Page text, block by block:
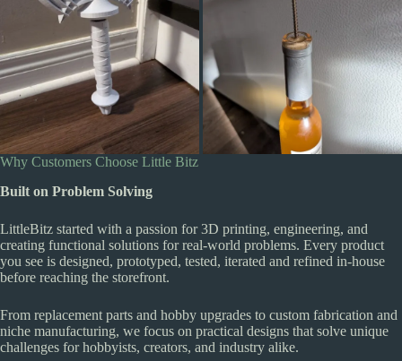
Why Customers Choose Little Bitz
Built on Problem Solving
LittleBitz started with a passion for 3D printing, engineering, and
creating functional solutions for real-world problems. Every product
you see is designed, prototyped, tested, iterated and refined in-house
before reaching the storefront.
From replacement parts and hobby upgrades to custom fabrication and
niche manufacturing, we focus on practical designs that solve unique
challenges for hobbyists, creators, and industry alike.